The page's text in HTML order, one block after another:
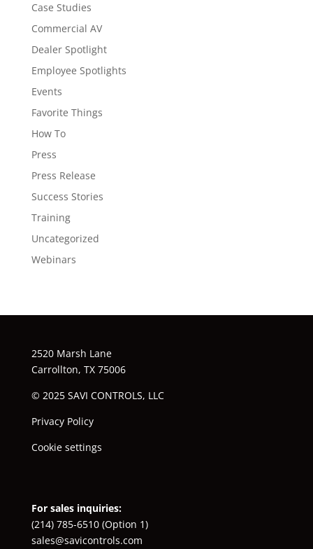
Case Studies
Commercial AV
Dealer Spotlight
Employee Spotlights
Events
Favorite Things
How To
Press
Press Release
Success Stories
Training
Uncategorized
Webinars
2520 Marsh Lane
Carrollton, TX 75006
© 2025 SAVI CONTROLS, LLC
Privacy Policy
Cookie settings
For sales inquiries:
(214) 785-6510(Option 1)
sales@savicontrols.com